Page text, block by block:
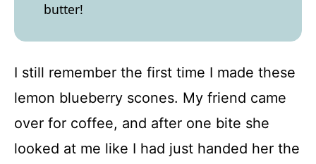
butter!
I still remember the first time I made these
lemon blueberry scones. My friend came
over for coffee, and after one bite she
looked at me like I had just handed her the